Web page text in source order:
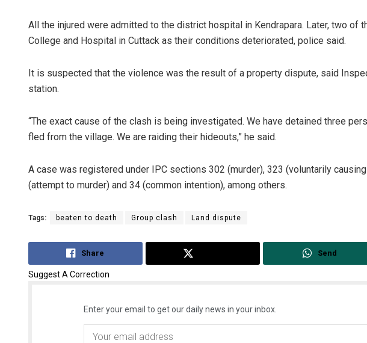
All the injured were admitted to the district hospital in Kendrapara. Later, two of
College and Hospital in Cuttack as their conditions deteriorated, police said.
It is suspected that the violence was the result of a property dispute, said
station.
“The exact cause of the clash is being investigated. We have detained three
fled from the village. We are raiding their hideouts,” he said.
A case was registered under IPC sections 302 (murder), 323 (voluntarily
(attempt to murder) and 34 (common intention), among others.
Tags: beaten to death Group clash Land dispute
Share Send
Suggest A Correction
Enter your email to get our daily news in your inbox.